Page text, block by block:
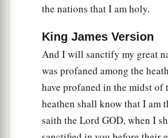
I willbincrease their men like a
Like a flockofferedasholy
flock at Jerusalem on its feast
ruined cities be filled with flocks
they shall know that Iamthe
the nations that I am holy.
King James Version
And I will sanctify my great
was profaned among the
have profaned in the midst of
heathen shall know that I am
saith the Lord GOD, when I